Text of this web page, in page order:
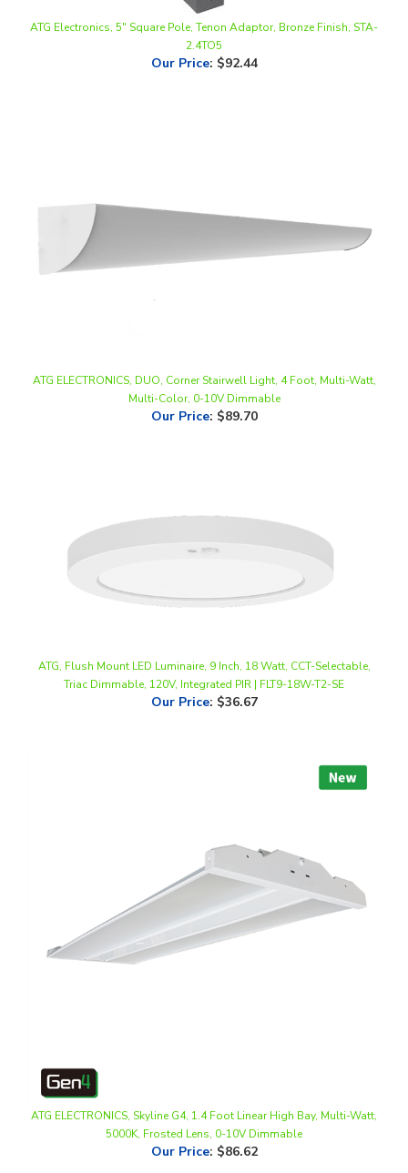
2.4TO5
Our Price:$92.44
Our Price:$89.70
Our Price :$36.67
ATG ELECTRONICS, Skyline G4, 1.4 Foot Linear High Bay, Multi-Watt,
Our Price:$86.62